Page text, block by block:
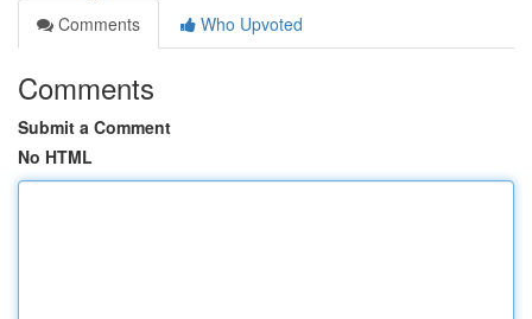
Comments
Who Upvoted
Comments
Submit a Comment
No HTML